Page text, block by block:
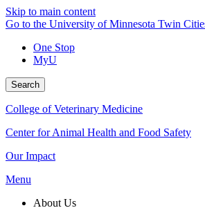
Skip to main content
Go to the University of Minnesota Twin
One Stop
MyU
Search
College of Veterinary Medicine
Center for Animal Health and Food Safety
Our Impact
Menu
About Us